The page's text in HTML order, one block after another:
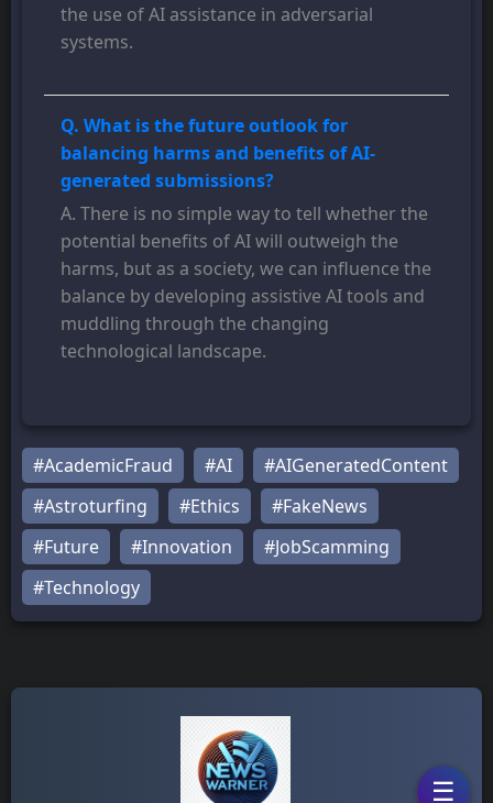
the use of AI assistance in adversarial
systems.
Q. What is the future outlook for
balancing harms and benefits of AI-
generated submissions?
A. There is no simple way to tell whether the
potential benefits of AI will outweigh the
harms, but as a society, we can influence the
balance by developing assistive AI tools and
muddling through the changing
technological landscape.
#AcademicFraud #AI
#AIGeneratedContent
#Astroturfing
#Ethics
#FakeNews
#Future
#Innovation
#JobScamming
#Technology
☰